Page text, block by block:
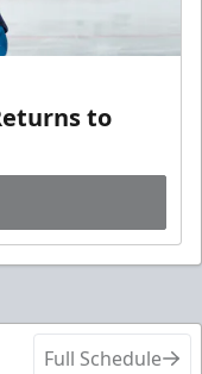
to
Full Schedule